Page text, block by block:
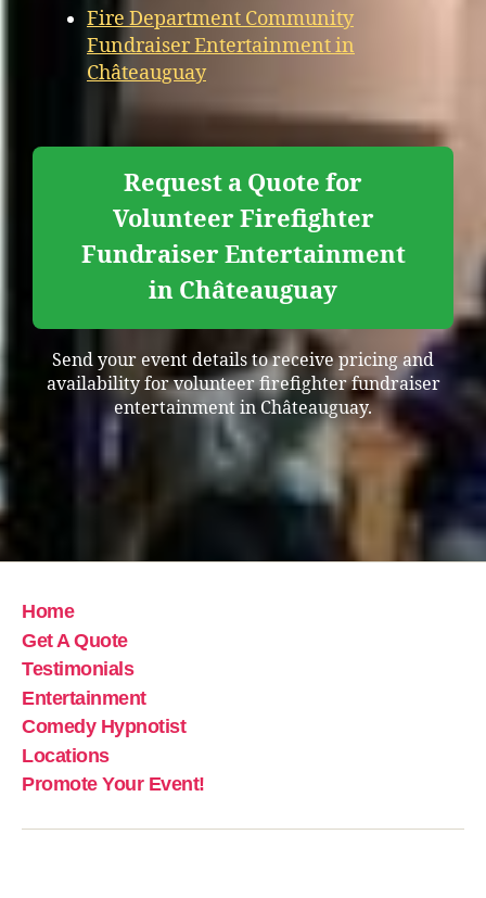
Fire Department Community
Fundraiser Entertainment in
Châteauguay
Request a Quote for
Volunteer Firefighter
Fundraiser Entertainment
in Châteauguay
Send your event details to receive pricing and
availability for volunteer firefighter fundraiser
entertainment in Châteauguay.
Home
Get A Quote
Testimonials
Entertainment
Comedy Hypnotist
Locations
Promote Your Event!